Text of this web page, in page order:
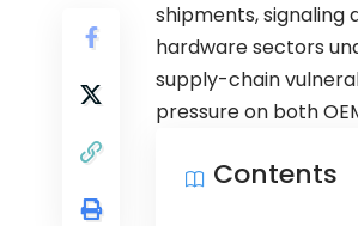
shipments,
hardware sectors
supply-chain
pressure on both
Contents